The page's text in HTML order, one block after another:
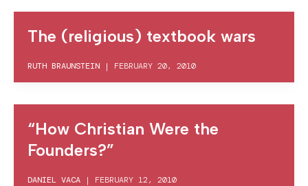
The (religious) textbook wars
RUTH BRAUNSTEIN | FEBRUARY 20, 2010
“How Christian Were the
Founders?”
DANIEL VACA | FEBRUARY 12, 2010